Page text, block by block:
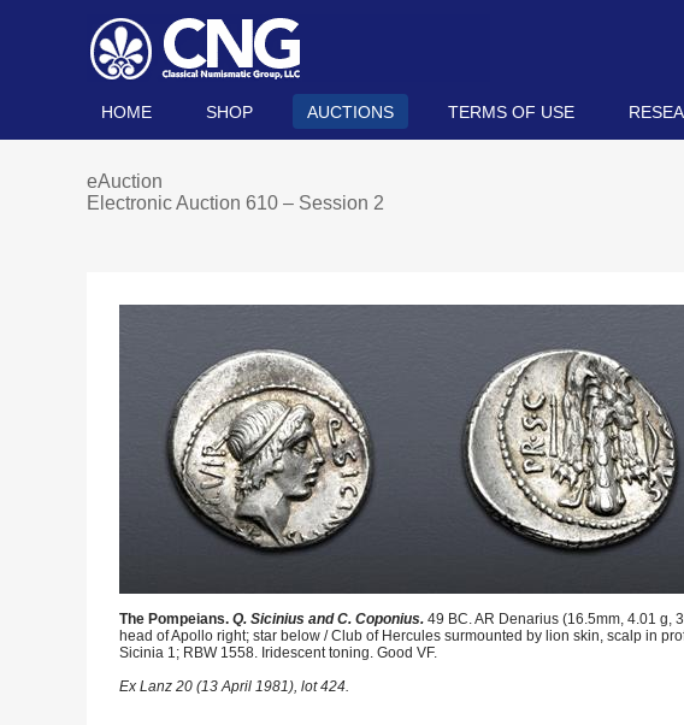
HOME SHOP AUCTIONS TERMS OF USE
eAuction
Electronic Auction 610 – Session 2
The Pompeians. Q. Sicinius and C. Coponius. 49 BC. AR Denarius (16.5mm, 4.01 g,
head of Apollo right; star below / Club of Hercules surmounted by lion skin, scalp in
Sicinia 1; RBW 1558. Iridescent toning. Good VF.
Ex Lanz 20 (13 April 1981), lot 424.